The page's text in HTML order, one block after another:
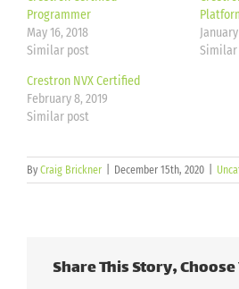
Programmer
May 16, 2018
Similar post
January
Crestron NVX Certified
February 8, 2019
Similar post
By Craig Brickner December 15th, 2020
Share This Story,